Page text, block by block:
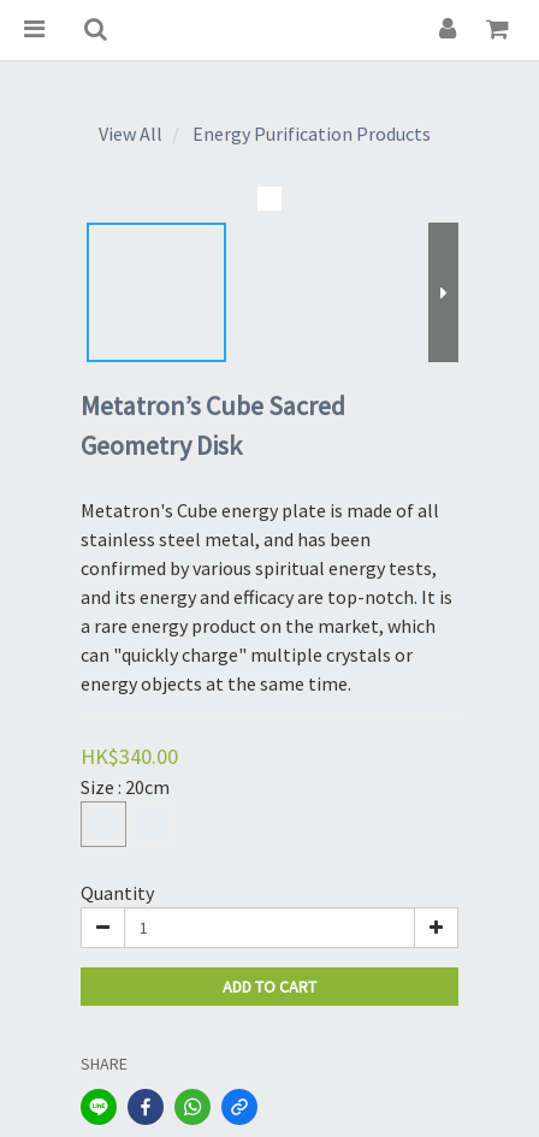
View All Energy Purification Products
Metatron’s Cube Sacred
Geometry Disk
Metatron's Cube energy plate is made of all
stainless steel metal, and has been
confirmed by various spiritual energy tests,
and its energy and efficacy are top-notch. It is
a rare energy product on the market, which
can "quickly charge" multiple crystals or
energy objects at the same time.
HK$340.00
Size : 20cm
Quantity
ADD TO CART
SHARE